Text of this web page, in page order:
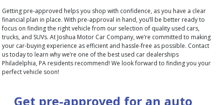
Getting pre-approved helps you shop with confidence, as you have a clear
financial plan in place. With pre-approval in hand, you’ll be better ready to
focus on finding the right vehicle from our selection of quality used cars,
trucks, and SUVs. At Joshua Motor Car Company, we’re committed to making
your car-buying experience as efficient and hassle-free as possible. Contact
us today to learn why we’re one of the best used car dealerships
Philadelphia, PA residents recommend! We look forward to finding you your
perfect vehicle soon!